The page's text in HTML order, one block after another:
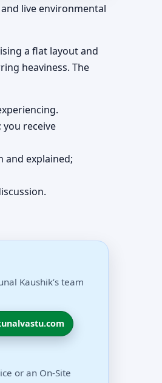
live environmental
a flat layout and
heaviness. The
receive
and explained;
Kaushik’s team
or an On-Site